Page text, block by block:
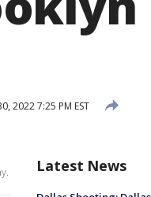
2022 7:25 PM EST
Latest News